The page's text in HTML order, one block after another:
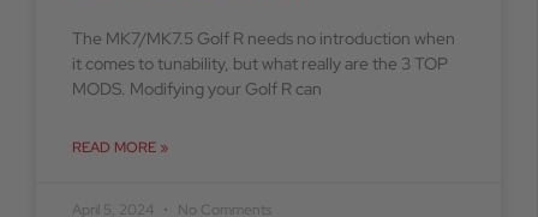
The MK7/MK7.5 Golf R needs no introduction when
it comes to tunability, but what really are the 3 TOP
MODS. Modifying your Golf R can
READ MORE »
April 5, 2024 No Comments